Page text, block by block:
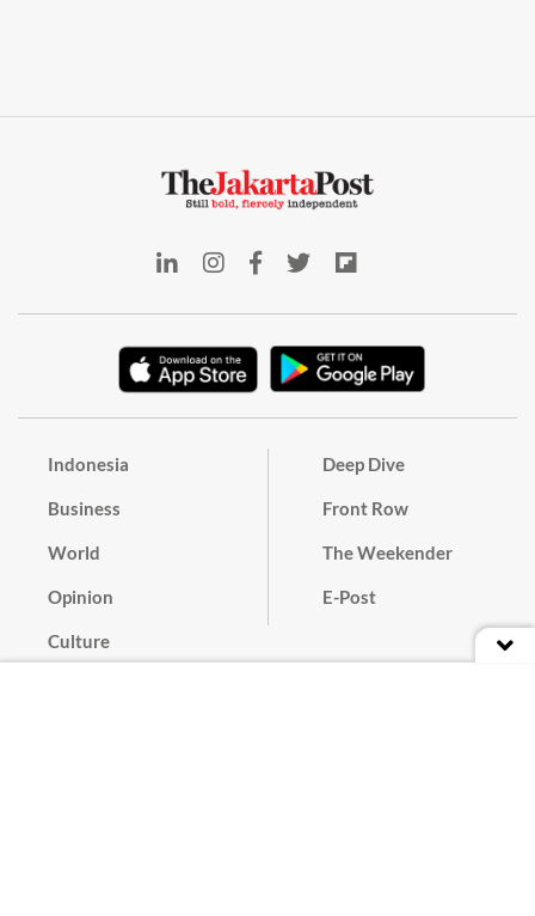
Indonesia
Business
World
Opinion
Culture
Deep Dive
Front Row
The Weekender
E-Post